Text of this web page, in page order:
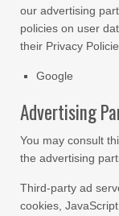
our advertising
policies on user
their Privacy
Google
Advertising
You may consult
the advertising
Third-party ad
cookies,